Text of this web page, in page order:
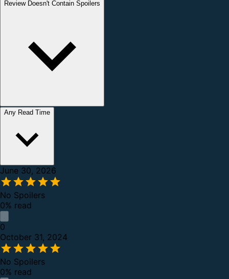
Review Doesn't Contain Spoilers
Any Read Time
June 30, 2026
No Spoilers
0% read
0
October 31, 2024
No Spoilers
0% read